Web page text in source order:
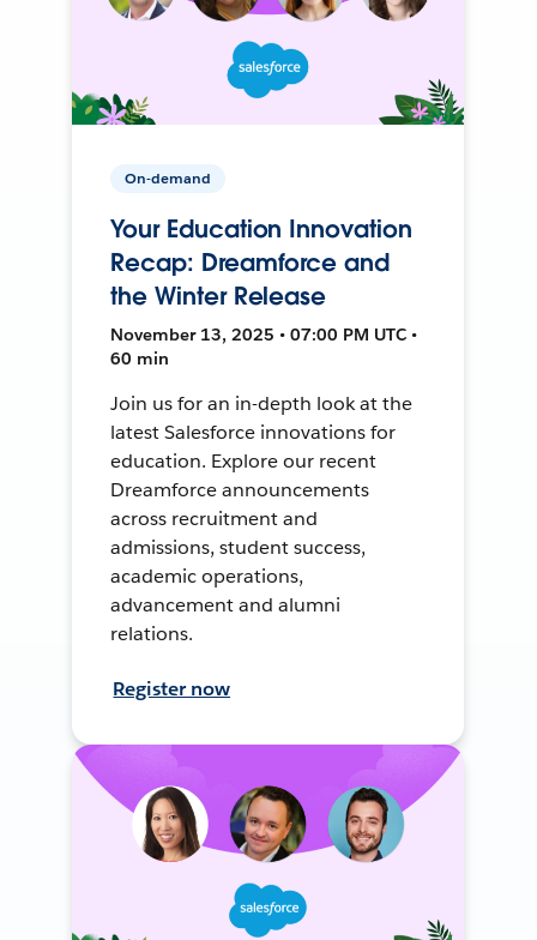
On-demand
Your Education Innovation
Recap: Dreamforce and
the Winter Release
November 13, 2025 • 07:00 PM UTC •
60 min
Join us for an in-depth look at the
latest Salesforce innovations for
education. Explore our recent
Dreamforce announcements
across recruitment and
admissions, student success,
academic operations,
advancement and alumni
relations.
Register now